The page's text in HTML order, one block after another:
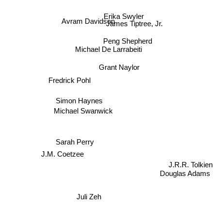
Michael De Larrabeiti
Grant Naylor
Peng Shepherd
Erika Swyler
Simon Haynes
Avram Davidson
Fredrick Pohl
Sarah Perry
Juli Zeh
Michael Swanwick
Douglas Adams
J.R.R. Tolkien